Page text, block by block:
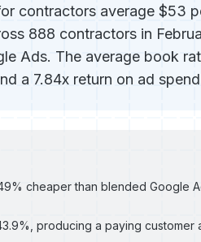
contractors average $53
888 contractors in
Ads. The average book
a 7.84x return on ad
cheaper than blended Google
producing a paying customer